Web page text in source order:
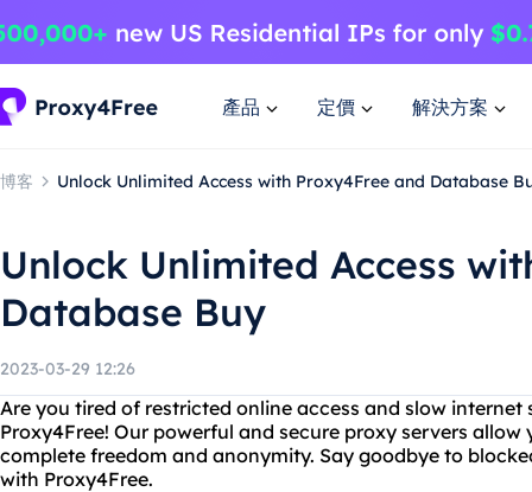
產品 定價 解決方案
博客 Unlock Unlimited Access with Proxy4Free and Database
Unlock Unlimited Access
Database Buy
2023-03-29 12:26
Are you tired of restricted online access and slow
Proxy4Free! Our powerful and secure proxy servers
complete freedom and anonymity. Say goodbye to
with Proxy4Free.